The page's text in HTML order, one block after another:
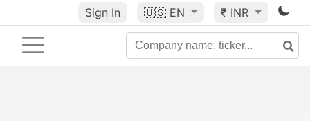
Sign In 🇺🇸 EN ₹ INR